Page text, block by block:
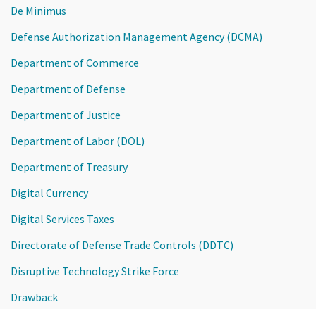
De Minimus
Defense Authorization Management Agency (DCMA)
Department of Commerce
Department of Defense
Department of Justice
Department of Labor (DOL)
Department of Treasury
Digital Currency
Digital Services Taxes
Directorate of Defense Trade Controls (DDTC)
Disruptive Technology Strike Force
Drawback